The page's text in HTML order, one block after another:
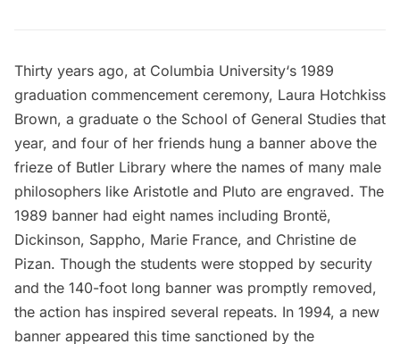
Thirty years ago, at Columbia University‘s 1989
graduation commencement ceremony, Laura Hotchkiss
Brown, a graduate o the School of General Studies that
year, and four of her friends hung a banner above the
frieze of Butler Library where the names of many male
philosophers like Aristotle and Pluto are engraved. The
1989 banner had eight names including Brontë,
Dickinson, Sappho, Marie France, and Christine de
Pizan. Though the students were stopped by security
and the 140-foot long banner was promptly removed,
the action has inspired several repeats. In 1994, a new
banner appeared this time sanctioned by the